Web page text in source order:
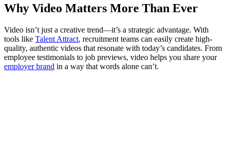
Why Video Matters More Than Ever
Video isn’t just a creative trend—it’s a strategic advantage. With
tools like Talent Attract, recruitment teams can easily create high-
quality, authentic videos that resonate with today’s candidates. From
employee testimonials to job previews, video helps you share your
employer brand in a way that words alone can’t.